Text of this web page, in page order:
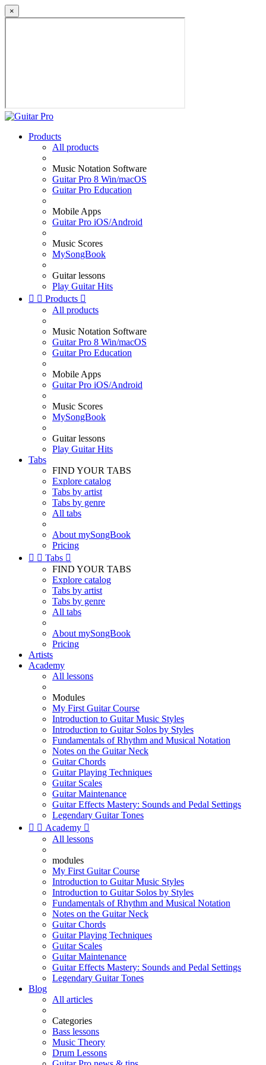
×
Products
All products
Music Notation Software
Guitar Pro 8 Win/macOS
Guitar Pro Education
Mobile Apps
Guitar Pro iOS/Android
Music Scores
MySongBook
Guitar lessons
Play Guitar Hits
  Products 
All products
Music Notation Software
Guitar Pro 8 Win/macOS
Guitar Pro Education
Mobile Apps
Guitar Pro iOS/Android
Music Scores
MySongBook
Guitar lessons
Play Guitar Hits
Tabs
FIND YOUR TABS
Explore catalog
Tabs by artist
Tabs by genre
All tabs
About mySongBook
Pricing
  Tabs 
FIND YOUR TABS
Explore catalog
Tabs by artist
Tabs by genre
All tabs
About mySongBook
Pricing
Artists
Academy
All lessons
Modules
My First Guitar Course
Introduction to Guitar Music Styles
Introduction to Guitar Solos by Styles
Fundamentals of Rhythm and Musical Notation
Notes on the Guitar Neck
Guitar Chords
Guitar Playing Techniques
Guitar Scales
Guitar Maintenance
Guitar Effects Mastery: Sounds and Pedal Settings
Legendary Guitar Tones
  Academy 
All lessons
modules
My First Guitar Course
Introduction to Guitar Music Styles
Introduction to Guitar Solos by Styles
Fundamentals of Rhythm and Musical Notation
Notes on the Guitar Neck
Guitar Chords
Guitar Playing Techniques
Guitar Scales
Guitar Maintenance
Guitar Effects Mastery: Sounds and Pedal Settings
Legendary Guitar Tones
Blog
All articles
Categories
Bass lessons
Music Theory
Drum Lessons